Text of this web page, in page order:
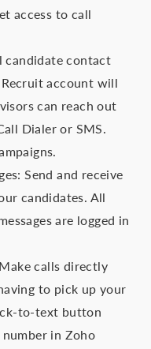
access to call
candidate contact
account will
can reach out
Dialer or SMS.
Send and receive
candidates. All
are logged in
calls directly
to pick up your
to-text button
in Zoho